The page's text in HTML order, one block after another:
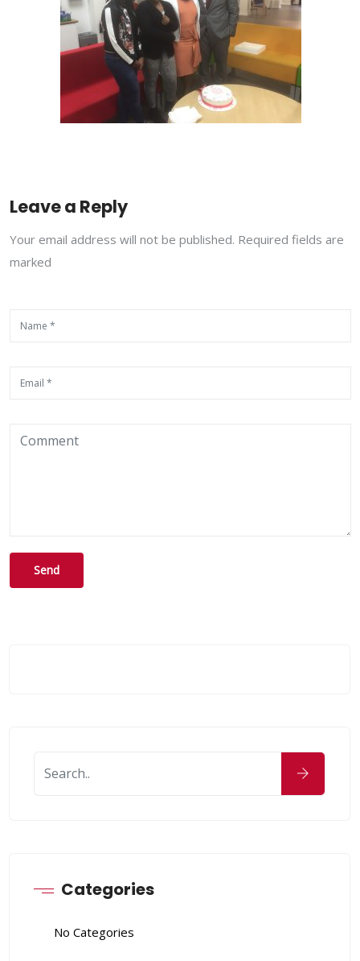
Leave a Reply
Your email address will not be published. Required fields are
marked
Categories
No Categories